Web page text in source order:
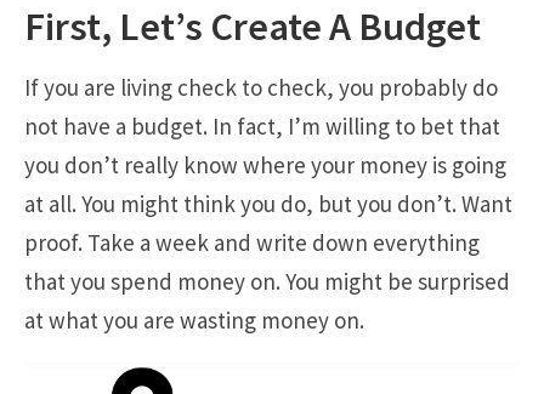
First, Let’s Create A Budget
If you are living check to check, you probably do
not have a budget. In fact, I’m willing to bet that
you don’t really know where your money is going
at all. You might think you do, but you don’t. Want
proof. Take a week and write down everything
that you spend money on. You might be surprised
at what you are wasting money on.